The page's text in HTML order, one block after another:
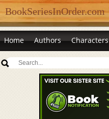
BookSeriesInOrder.com
Home Authors Characters